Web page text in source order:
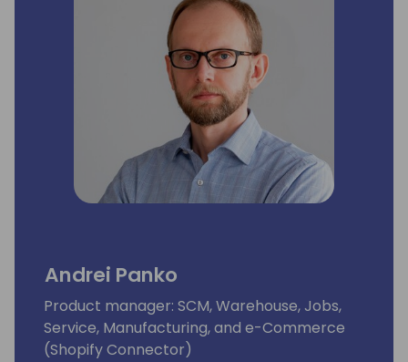
Andrei Panko
Product manager: SCM, Warehouse, Jobs,
Service, Manufacturing, and e-Commerce
(Shopify Connector)